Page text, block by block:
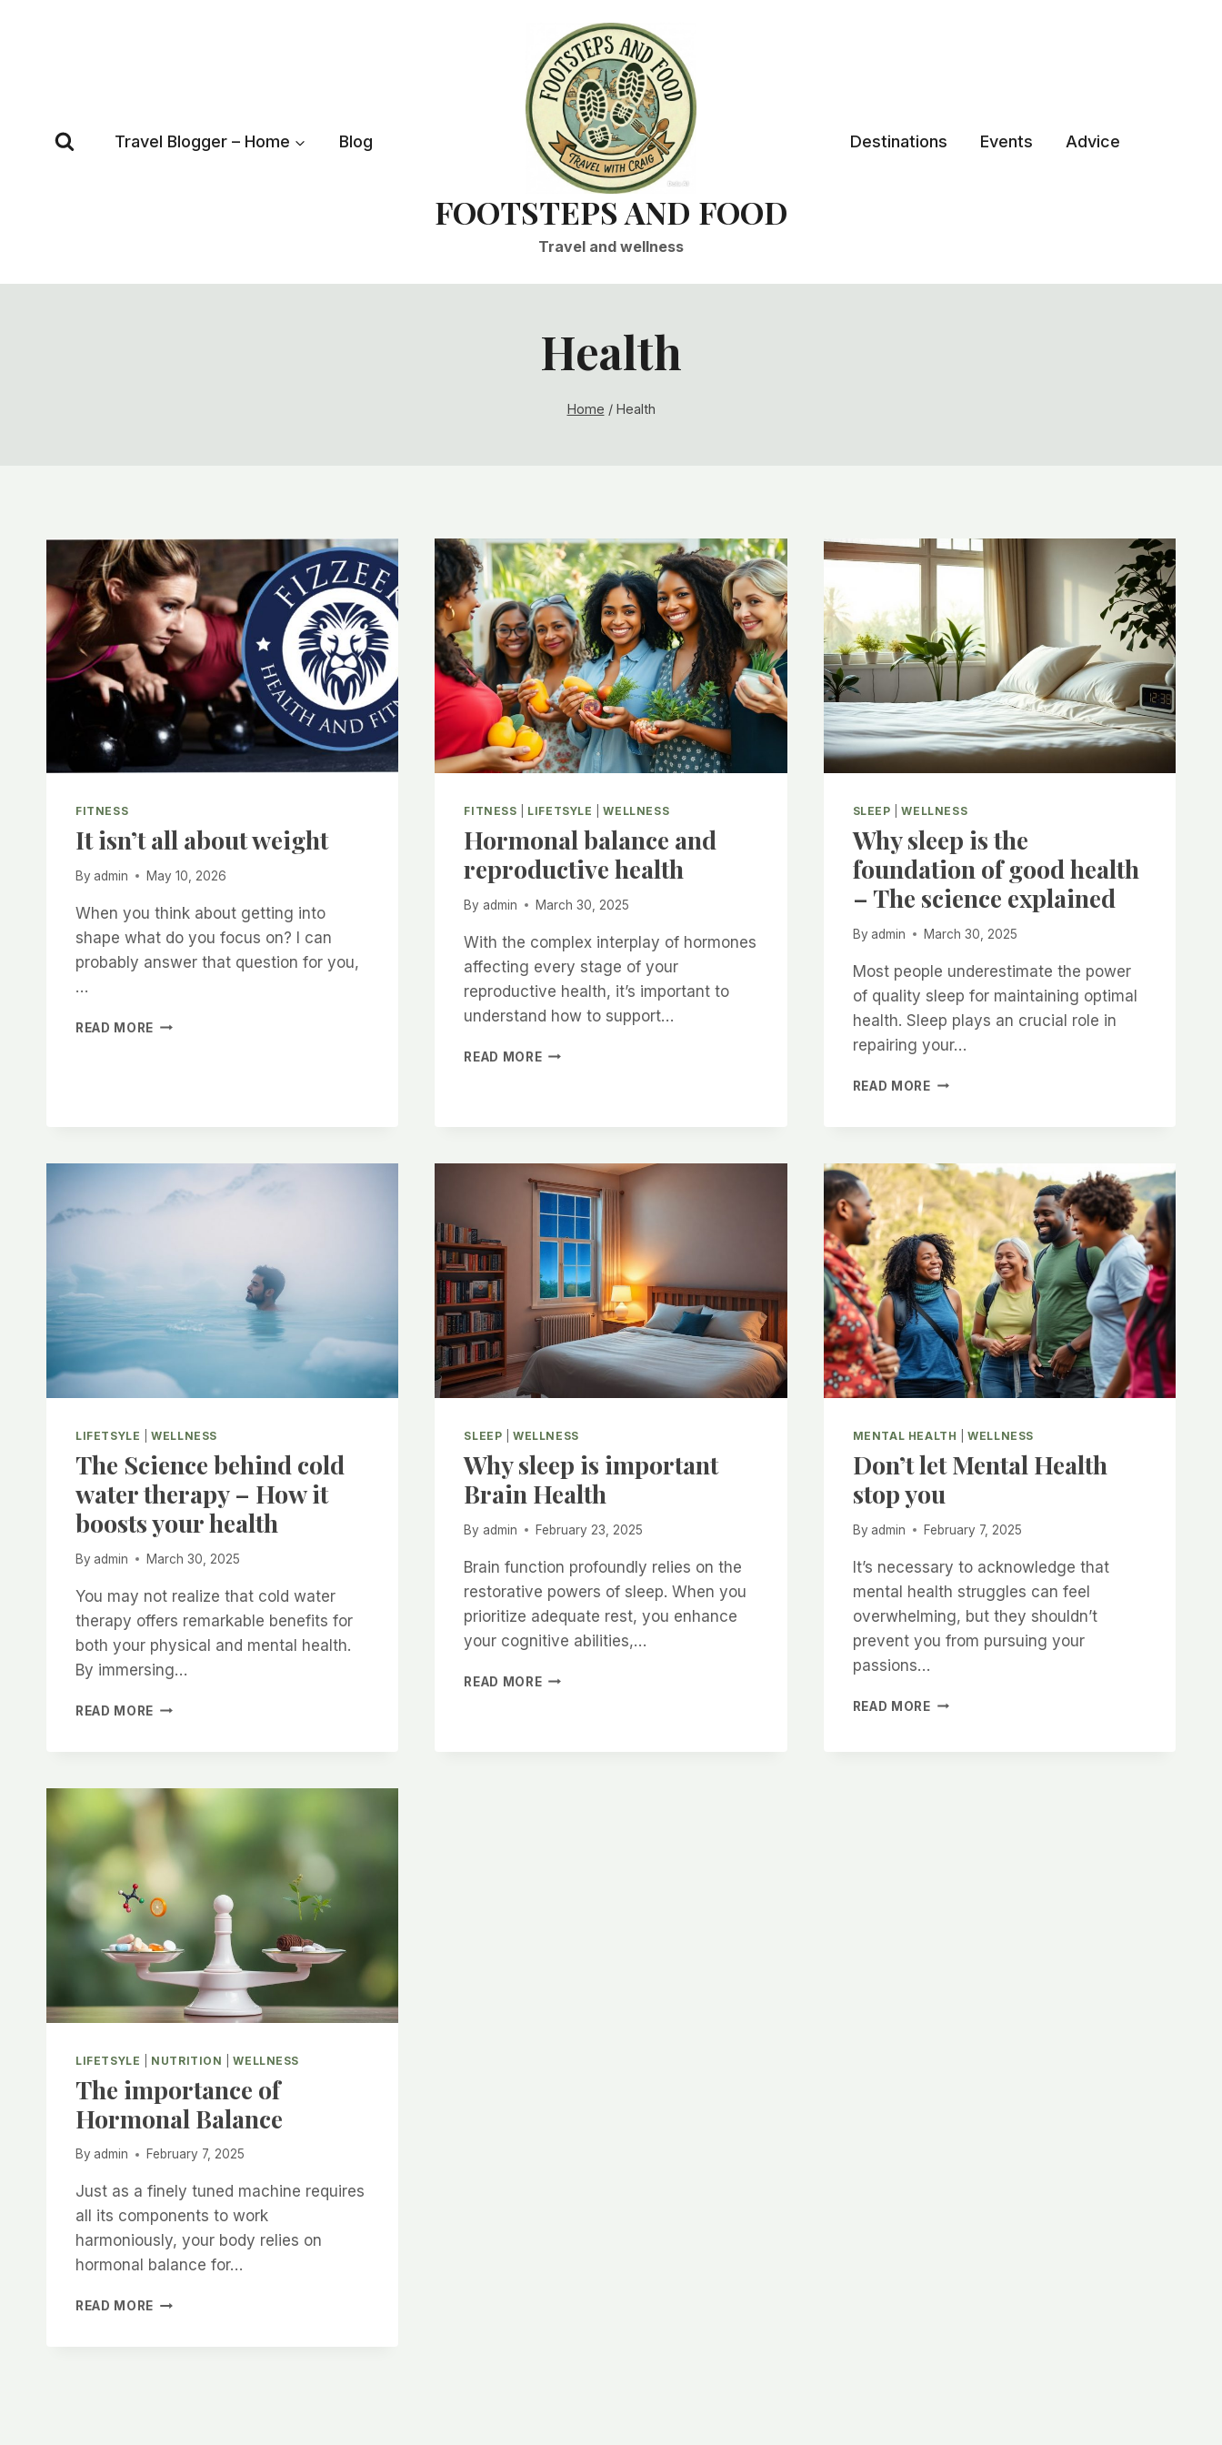
Travel Blogger – Home Blog
FOOTSTEPS AND FOOD
Travel and wellness
Destinations Events Advice
Health
Home / Health
FITNESS
It isn’t all about weight
By admin May 10, 2026
When you think about getting into
shape what do you focus on? I can
probably answer that question for you,
…
READ MORE IT
FITNESS LIFETSYLE |WELLNESS
Hormonal balance and
reproductive health
By admin March 30, 2025
With the complex interplay of hormones
affecting every stage of your
reproductive health, it’s important to
understand how to support…
READ MOREHORMONAL
SLEEP |WELLNESS
Why sleep is the
foundation of good health
– The science explained
By admin March 30, 2025
Most people underestimate the power
of quality sleep for maintaining optimal
health. Sleep plays an crucial role in
repairing your…
READ MOREWHY
OF
GOOD
HEALTH
–
THE
SCIENCE
EXPLAINED
LIFETSYLE |WELLNESS
The Science behind cold
water therapy – How it
boosts your health
By admin March 30, 2025
You may not realize that cold water
therapy offers remarkable benefits for
both your physical and mental health.
By immersing…
READ MORE THE
THERAPY
HOW
IT
YOUR
HEALTH
SLEEP |WELLNESS
Why sleep is important
Brain Health
By admin February 23, 2025
Brain function profoundly relies on the
restorative powers of sleep. When you
prioritize adequate rest, you enhance
your cognitive abilities,…
READ MOREWHY
MENTAL HEALTH |WELLNESS
Don’t let Mental Health
stop you
By admin February 7, 2025
It’s necessary to acknowledge that
mental health struggles can feel
overwhelming, but they shouldn’t
prevent you from pursuing your
passions…
READ MOREDON’T
LIFETSYLE NUTRITION |WELLNESS
The importance of
Hormonal Balance
By admin February 7, 2025
Just as a finely tuned machine requires
all its components to work
harmoniously, your body relies on
hormonal balance for…
READ MORE THE